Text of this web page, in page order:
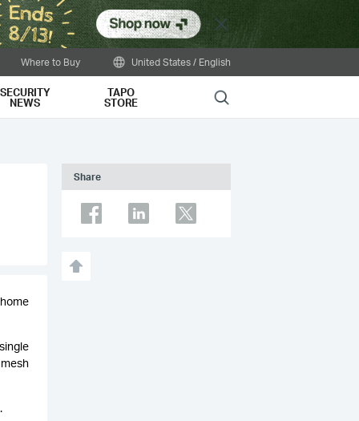
Close
Where to Buy United States / English
SECURITY
NEWS
TAPO
STORE Search
Share